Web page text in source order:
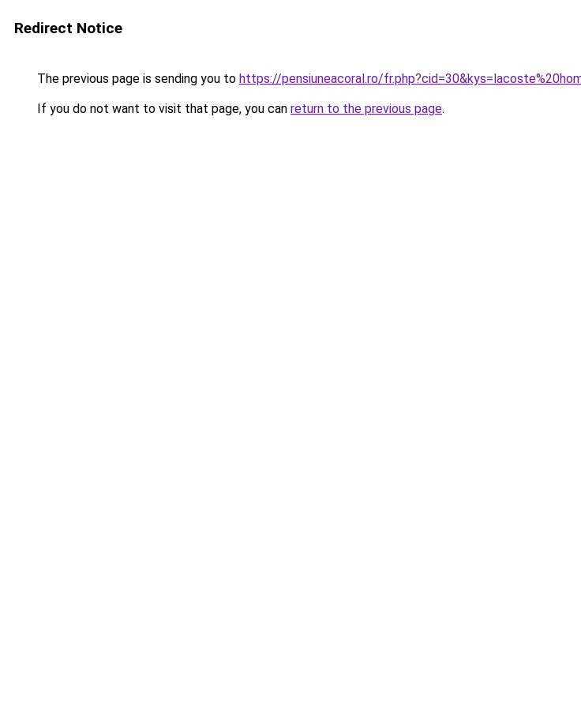
Redirect Notice
The previous page is sending you to https://pensiuneacoral.ro/
If you do not want to visit that page, you can return to the previous page.